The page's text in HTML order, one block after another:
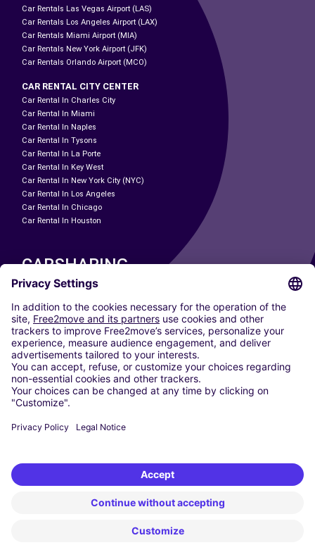
Car Rentals Las Vegas Airport (LAS)
Car Rentals Los Angeles Airport (LAX)
Car Rentals Miami Airport (MIA)
Car Rentals New York Airport (JFK)
Car Rentals Orlando Airport (MCO)
CAR RENTAL CITY CENTER
Car Rental In Charles City
Car Rental In Miami
Car Rental In Naples
Car Rental In Tysons
Car Rental In La Porte
Car Rental In Key West
Car Rental In New York City (NYC)
Car Rental In Los Angeles
Car Rental In Chicago
Car Rental In Houston
CARSHARING
OUR CITIES
Paris
Madrid
Washington DC
Milan
Rome
Turin
Vienna
Berlin
Dusseldorf